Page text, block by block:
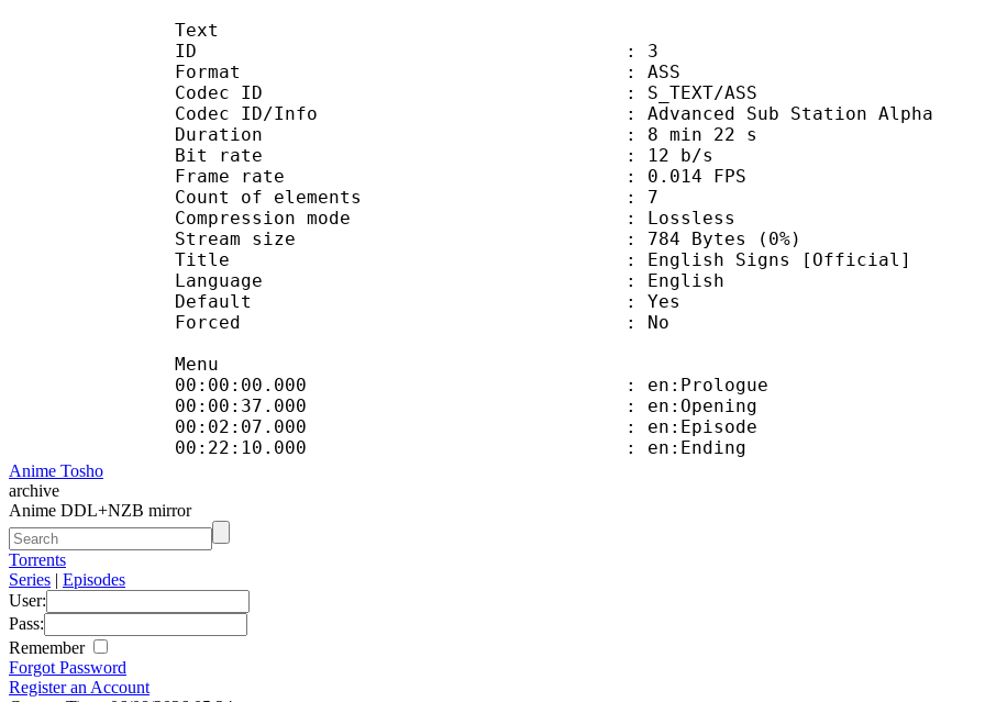
Text
ID : 3
Format : ASS
Codec ID : S_TEXT/ASS
Codec ID/Info : Advanced Sub Station Alpha
Duration : 8 min 22 s
Bit rate : 12 b/s
Frame rate : 0.014 FPS
Count of elements : 7
Compression mode : Lossless
Stream size : 784 Bytes (0%)
Title : English Signs [Official]
Language : English
Default : Yes
Forced : No
Menu
00:00:00.000 : en:Prologue
00:00:37.000 : en:Opening
00:02:07.000 : en:Episode
00:22:10.000 : en:Ending
Anime Tosho
archive
Anime DDL+NZB mirror
Torrents
Series | Episodes
User:
Pass:
Remember
Forgot Password
Register an Account